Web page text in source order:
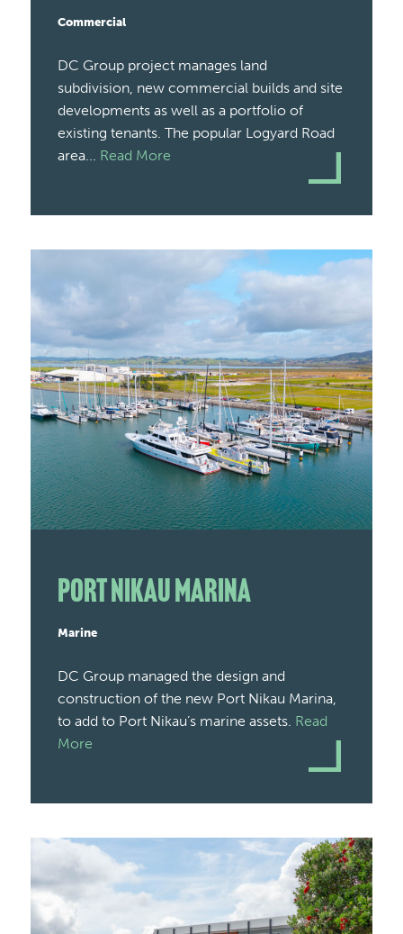
Commercial
DC Group project manages land
subdivision, new commercial builds and site
developments as well as a portfolio of
existing tenants. The popular Logyard Road
area... Read More
Port Nikau Marina
Marine
DC Group managed the design and
construction of the new Port Nikau Marina,
to add to Port Nikau’s marine assets. Read
More